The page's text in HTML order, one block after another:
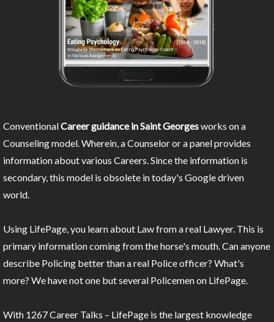
ConventionalCareer guidance in Saint Georgesworks on a
Counseling model. Wherein, a Counselor or a panel provides
information about various Careers. Since the information is
secondary, this model is obsolete in today's Google driven
world.
Using LifePage, you learn about Law from a real Lawyer. This is
primary information coming from the horse's mouth. Can anyone
describe Policing better than a real Police officer? What's
more? We have not one but several Policemen on LifePage.
With 1267 Career Talks – LifePage is the largest knowledge